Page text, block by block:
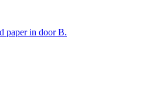
paper in door B.